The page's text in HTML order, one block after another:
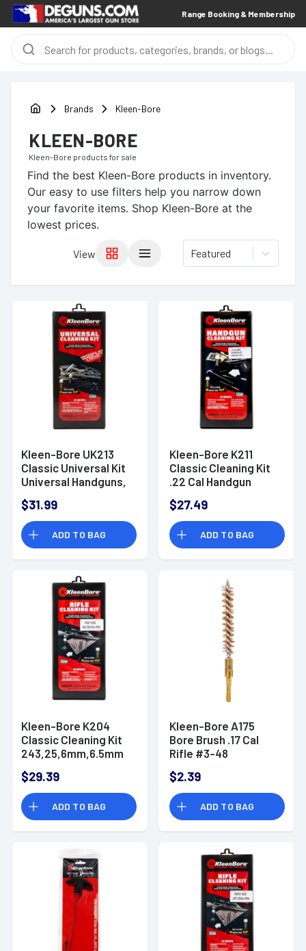
Range Booking & Membership
Brands Kleen-Bore
KLEEN-BORE
Kleen-Bore products for sale
Find the best Kleen-Bore products in inventory.
Our easy to use filters help you narrow down
your favorite items. Shop Kleen-Bore at the
lowest prices.
View Featured
Kleen-Bore UK213
Classic Universal Kit
Universal Handguns,
Nylon
$31.99
ADD TO BAG
Kleen-Bore K211
Classic Cleaning Kit
.22 Cal Handgun
$27.49
ADD TO BAG
Kleen-Bore K204
Classic Cleaning Kit
243,25,6mm,6.5mm
$29.39
ADD TO BAG
Kleen-Bore A175
Bore Brush .17 Cal
Rifle #3-48
$2.39
ADD TO BAG